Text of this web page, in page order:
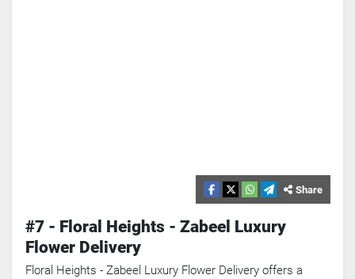
Share
#7 - Floral Heights - Zabeel Luxury
Flower Delivery
Floral Heights - Zabeel Luxury Flower Delivery offers a